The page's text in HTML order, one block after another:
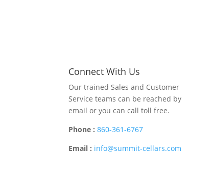
Connect With Us
Our trained Sales and Customer
Service teams can be reached by
email or you can call toll free.
Phone : 860-361-6767
Email : info@summit-cellars.com